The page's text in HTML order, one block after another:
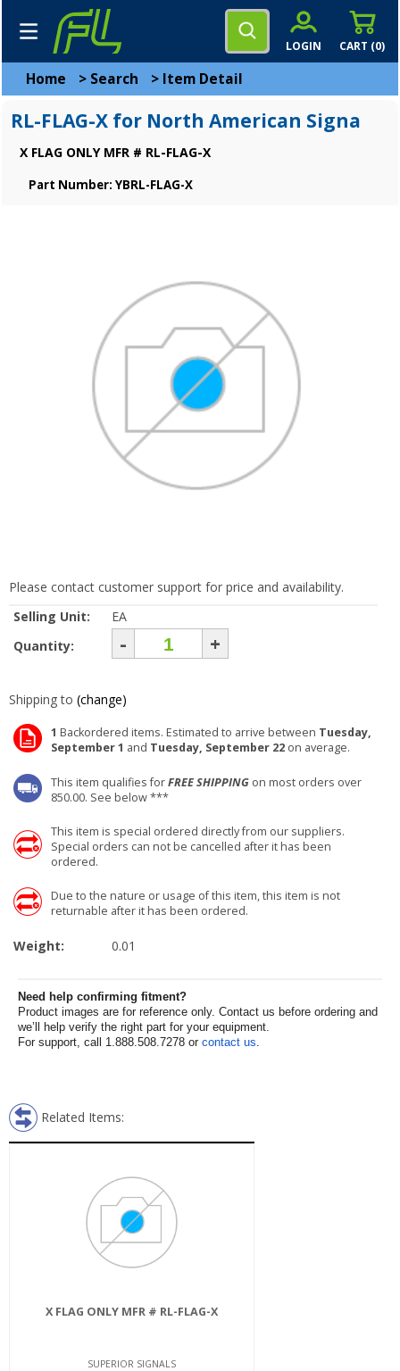
CART (0)
LOGIN
Home > Search > Item Detail
RL-FLAG-X for North American Signa
X FLAG ONLY MFR # RL-FLAG-X
Part Number: YBRL-FLAG-X
Please contact customer support for price and availability.
Selling Unit:
EA
Quantity:
- +
Shipping to (change)
1 Backordered items. Estimated to arrive between Tuesday,
September 1 and Tuesday, September 22 on average.
This item qualifies forFREE SHIPPING on most orders over
850.00. See below ***
This item is special ordered directly from our suppliers.
Special orders can not be cancelled after it has been
ordered.
Due to the nature or usage of this item, this item is not
returnable after it has been ordered.
Weight: 0.01
Need help confirming fitment?
Product images are for reference only. Contact us before ordering and
we’ll help verify the right part for your equipment.
For support, call 1.888.508.7278 or contact us.
Related Items:
X FLAG ONLY MFR # RL-FLAG-X
SUPERIOR SIGNALS